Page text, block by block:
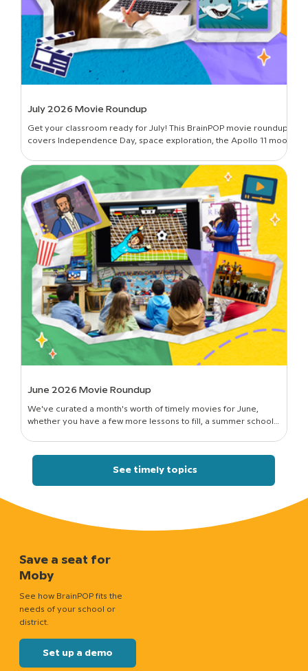
July 2026 Movie Roundup
Get your classroom ready for July! This BrainPOP movie roundup
covers Independence Day, space exploration, the Apollo 11 moon
June 2026 Movie Roundup
We've curated a month's worth of timely movies for June,
whether you have a few more lessons to fill, a summer school
session to run, or just a classroom full of curious kids who still want
See timely topics
Save a seat for
Moby
See how BrainPOP fits the
needs of your school or
district.
Set up a demo